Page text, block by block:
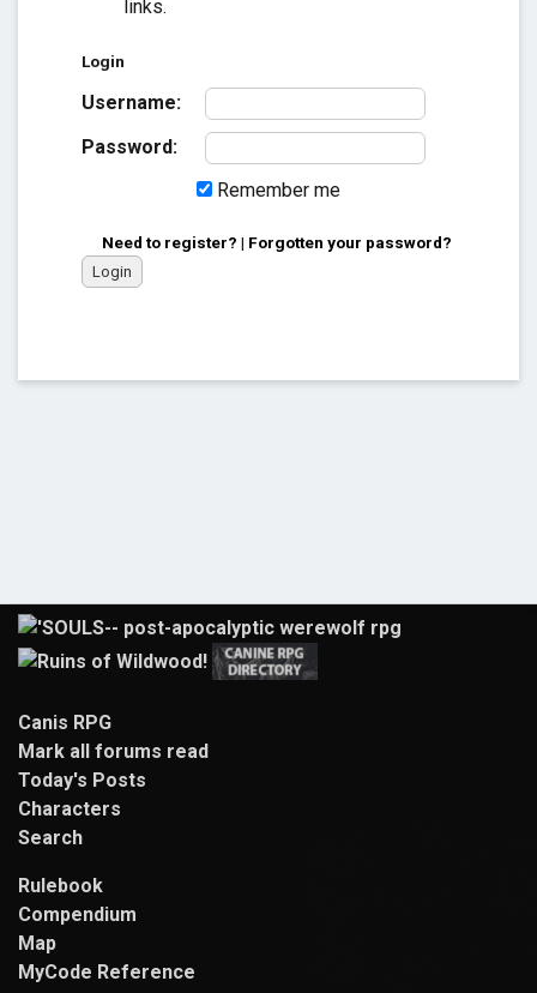
links.
Login
Username:
Password:
Remember me
Need to register? | Forgotten your password?
Canis RPG
Mark all forums read
Today's Posts
Characters
Search
Rulebook
Compendium
Map
MyCode Reference